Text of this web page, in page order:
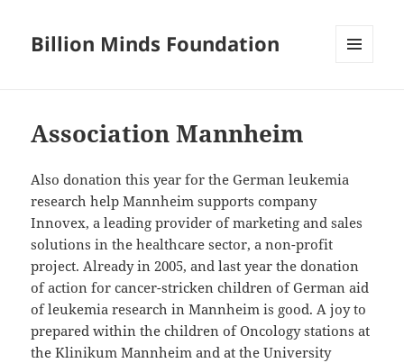
Billion Minds Foundation
Association Mannheim
Also donation this year for the German leukemia
research help Mannheim supports company
Innovex, a leading provider of marketing and sales
solutions in the healthcare sector, a non-profit
project. Already in 2005, and last year the donation
of action for cancer-stricken children of German aid
of leukemia research in Mannheim is good. A joy to
prepared within the children of Oncology stations at
the Klinikum Mannheim and at the University